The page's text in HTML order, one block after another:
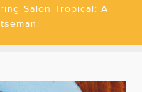
Salon Tropical: A